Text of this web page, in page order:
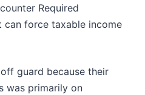
Required
can force taxable income
guard because their
was primarily on